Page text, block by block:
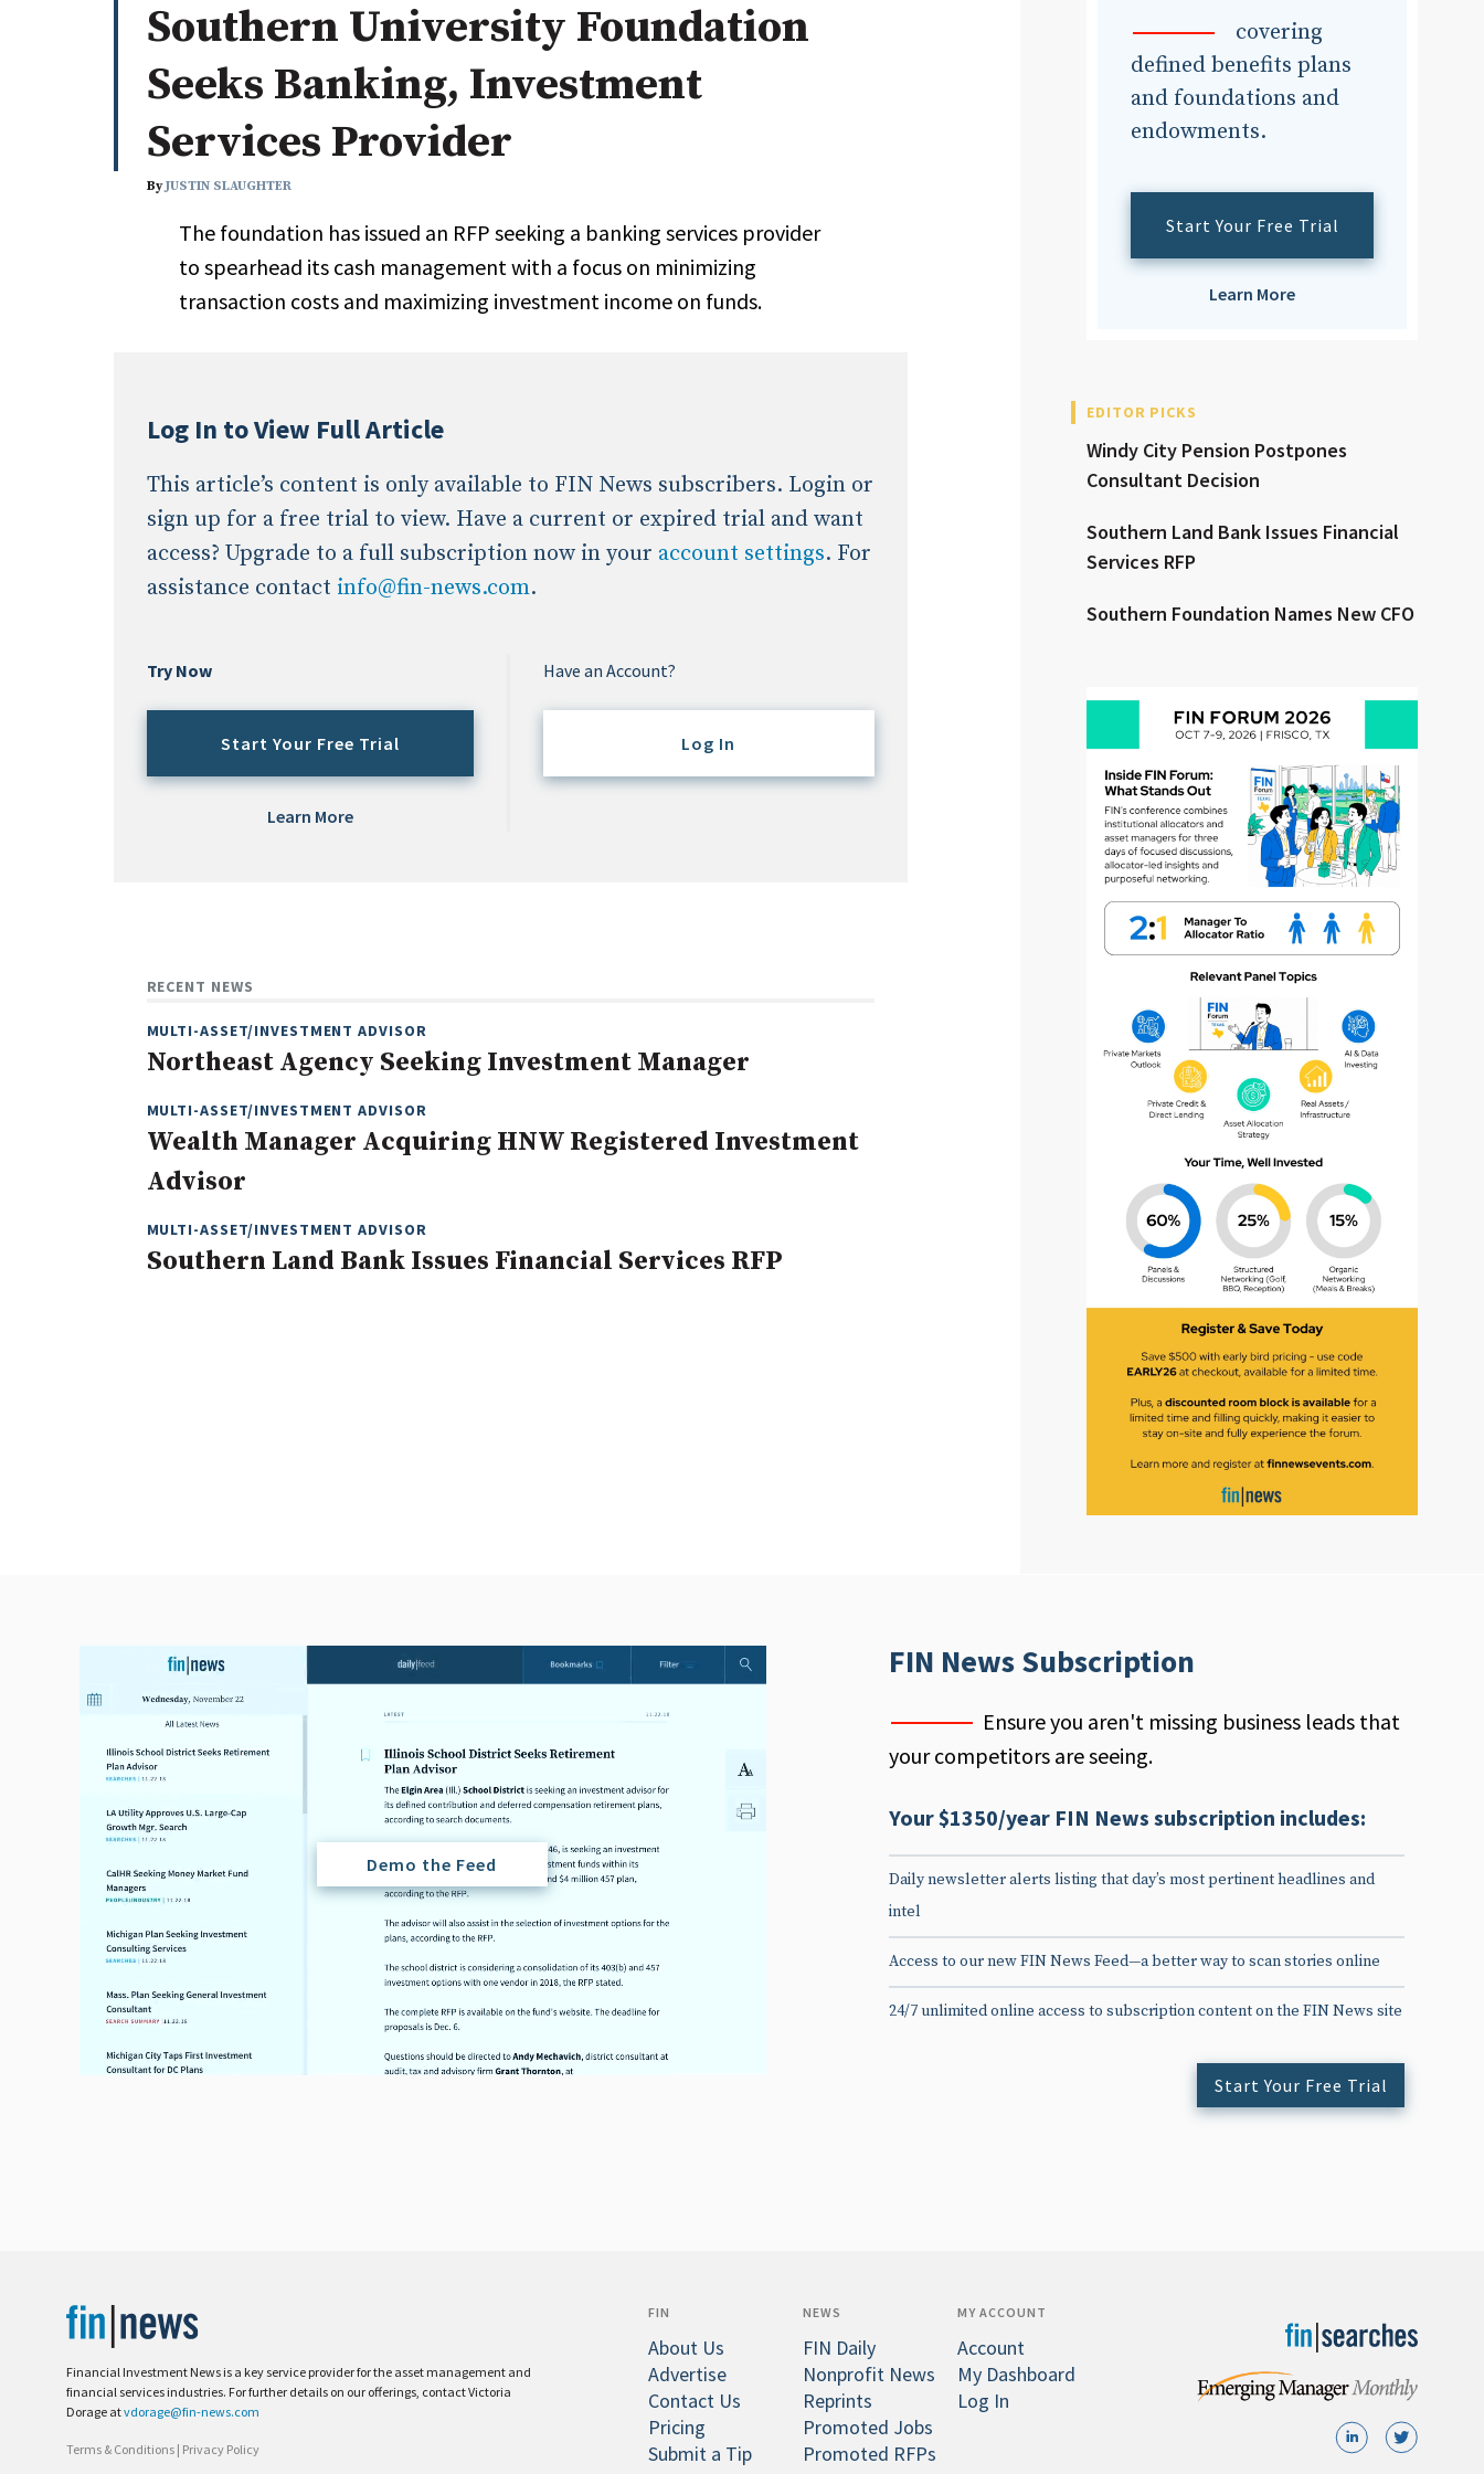
Whitepapers 5 Questions: Q&A With An Expert
International / Global / Emerging Markets Multi-Asset/Investment Advisor
Non-U.S. & Global Equity
Search
All
Administrator/Record Keeper
Alternatives
Asset Study/Review
Credit/Private Debt
Domestic Equity
Clear All Search
Southern University Foundation
Seeks Banking, Investment
Services Provider
ByJUSTIN SLAUGHTER
The foundation has issued an RFP seeking a banking services provider
to spearhead its cash management with a focus on minimizing
transaction costs and maximizing investment income on funds.
Log In to View Full Article
This article’s content is only available to FIN News subscribers. Login or
sign up for a free trial to view. Have a current or expired trial and want
access? Upgrade to a full subscription now in your account settings. For
assistance contact info@fin-news.com.
Try Now
Start Your Free Trial
Learn More
Have an Account?
Log In
RECENT NEWS
MULTI-ASSET/INVESTMENT ADVISOR
Northeast Agency Seeking Investment Manager
MULTI-ASSET/INVESTMENT ADVISOR
Wealth Manager Acquiring HNW Registered Investment
Advisor
MULTI-ASSET/INVESTMENT ADVISOR
Southern Land Bank Issues Financial Services RFP
covering
defined benefits plans
and foundations and
endowments.
Start Your Free Trial
Learn More
EDITOR PICKS
Windy City Pension Postpones
Consultant Decision
Southern Land Bank Issues Financial
Services RFP
Southern Foundation Names New CFO
FIN News Subscription
Ensure you aren't missing business leads that
your competitors are seeing.
Your $1350/year FIN News subscription includes:
Daily newsletter alerts listing that day’s most pertinent headlines and
intel
Access to our new FIN News Feed—a better way to scan stories online
24/7 unlimited online access to subscription content on the FIN News site
Start Your Free Trial
Demo the Feed
Financial Investment News is a key service provider for the asset management and
financial services industries. For further details on our offerings, contact Victoria
Dorage atvdorage@fin-news.com
Terms & Conditions | Privacy Policy
FIN
About Us
Advertise
Contact Us
Pricing
Submit a Tip
NEWS
FIN Daily
Nonprofit News
Reprints
Promoted Jobs
Promoted RFPs
MY ACCOUNT
Account
My Dashboard
Log In